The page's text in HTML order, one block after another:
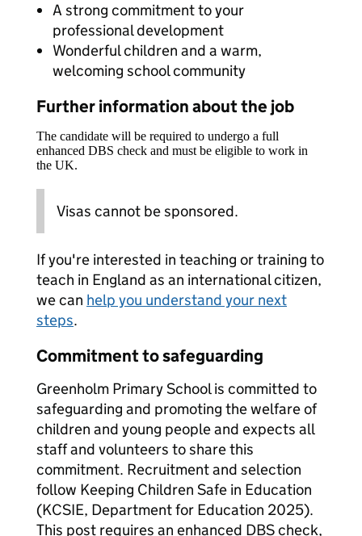
A strong commitment to your
professional development
Wonderful children and a warm,
welcoming school community
Further information about the job
The candidate will be required to undergo a full
enhanced DBS check and must be eligible to work in
the UK.
Visas cannot be sponsored.
If you're interested in teaching or training to
teach in England as an international citizen,
we can help you understand your next
steps.
Commitment to safeguarding
Greenholm Primary School is committed to
safeguarding and promoting the welfare of
children and young people and expects all
staff and volunteers to share this
commitment. Recruitment and selection
follow Keeping Children Safe in Education
(KCSIE, Department for Education 2025).
This post requires an enhanced DBS check,